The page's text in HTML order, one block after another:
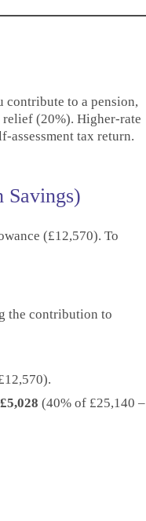
contribute to a pension,
(20%). Higher-rate
assessment tax return.
Savings)
(£12,570). To
the contribution to
£5,028 (40% of £25,140 –